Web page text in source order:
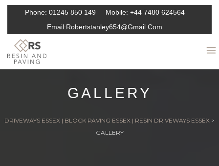
Phone: 01245 850 149 Mobile: +44 7480 624564
Email:Robertstanley654@gmail.com
GALLERY
DRIVEWAYS ESSEX | BLOCK PAVING ESSEX | RESIN DRIVEWAYS ESSEX >
GALLERY